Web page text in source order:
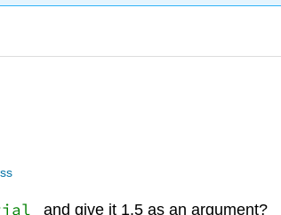
and give it 1.5 as an argument?